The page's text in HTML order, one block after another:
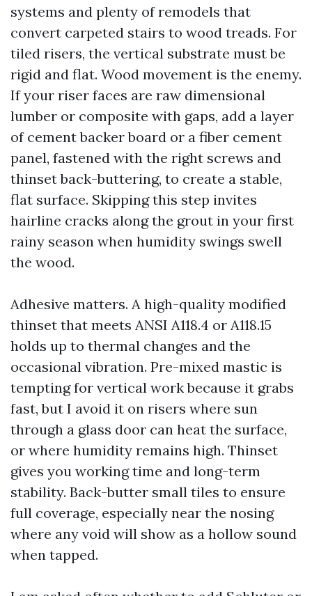
systems and plenty of remodels that
convert carpeted stairs to wood treads. For
tiled risers, the vertical substrate must be
rigid and flat. Wood movement is the enemy.
If your riser faces are raw dimensional
lumber or composite with gaps, add a layer
of cement backer board or a fiber cement
panel, fastened with the right screws and
thinset back-buttering, to create a stable,
flat surface. Skipping this step invites
hairline cracks along the grout in your first
rainy season when humidity swings swell
the wood.
Adhesive matters. A high-quality modified
thinset that meets ANSI A118.4 or A118.15
holds up to thermal changes and the
occasional vibration. Pre-mixed mastic is
tempting for vertical work because it grabs
fast, but I avoid it on risers where sun
through a glass door can heat the surface,
or where humidity remains high. Thinset
gives you working time and long-term
stability. Back-butter small tiles to ensure
full coverage, especially near the nosing
where any void will show as a hollow sound
when tapped.